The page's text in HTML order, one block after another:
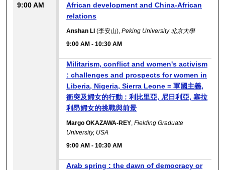
9:00 AM
African development and China-African
relations
Anshan LI (李安山),Peking University 北京大學
9:00 AM -10:30 AM
Militarism, conflict and women's activism
: challenges and prospects for women in
Liberia, Nigeria, Sierra Leone = 軍國主義,
衝突及婦女的行動 : 利比里亞, 尼日利亞, 塞拉
利昂婦女的挑戰與前景
Margo OKAZAWA-REY ,Fielding Graduate
University, USA
9:00 AM -10:30 AM
Arab spring : the dawn of democracy or